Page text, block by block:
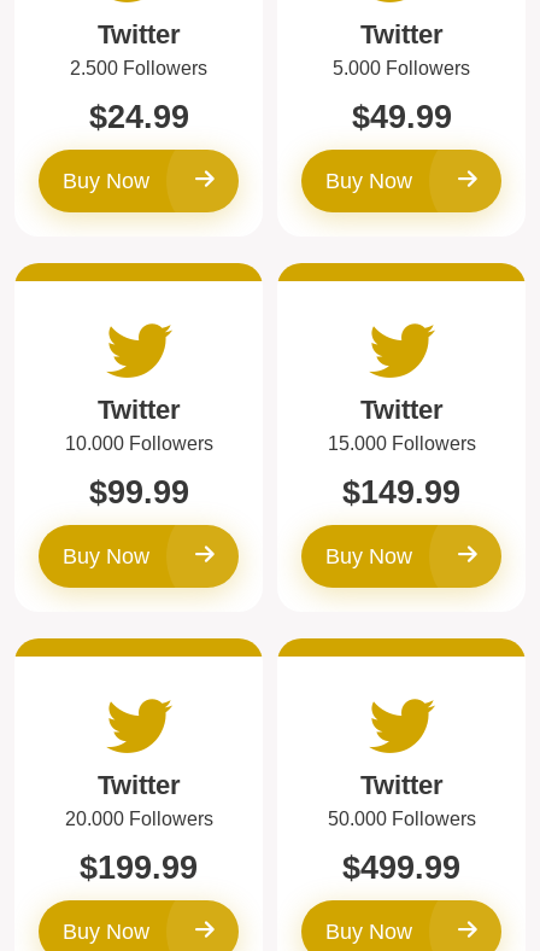
Twitter
2.500 Followers
$24.99
Buy Now
Twitter
5.000 Followers
$49.99
Buy Now
Twitter
10.000 Followers
$99.99
Buy Now
Twitter
15.000 Followers
$149.99
Buy Now
Twitter
20.000 Followers
$199.99
Buy Now
Twitter
50.000 Followers
$499.99
Buy Now